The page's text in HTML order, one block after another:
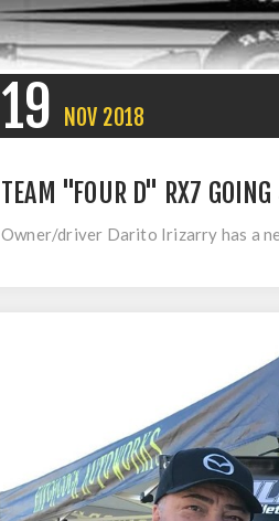
19 NOV 2018
TEAM "FOUR D" RX7
Owner/driver Darito Irizarry has a